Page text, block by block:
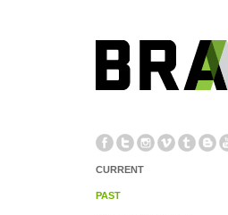
CURRENT
PAST